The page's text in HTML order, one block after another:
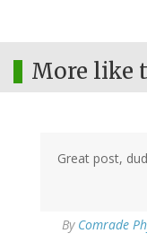
More like
Great post,
By Comrade